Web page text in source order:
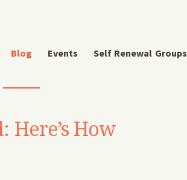
Blog Events Self Renewal Groups
Here’s How